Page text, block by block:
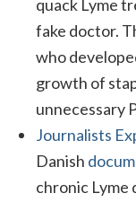
quack Lyme
fake doctor.
who
growth of
unnecessary
Journalists
Danish
chronic Lyme